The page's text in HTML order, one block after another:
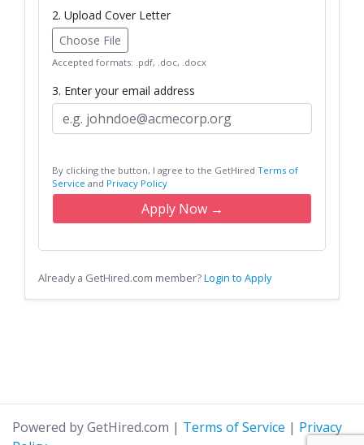
2. Upload Cover Letter
Choose File
Accepted formats: .pdf, .doc, .docx
3. Enter your email address
By clicking the button, I agree to the GetHired Terms of
Service and Privacy Policy
Apply Now →
Already a GetHired.com member?Login to Apply
Powered by GetHired.com | Terms of Service | Privacy